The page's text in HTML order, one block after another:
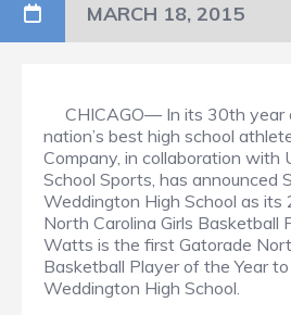
MARCH 18, 2015
CHICAGO— In its 30th year
nation’s best high school
Company, in collaboration with
School Sports, has announced
Weddington High School as
North Carolina Girls Basketball
Watts is the first Gatorade
Basketball Player of the Year
Weddington High School.